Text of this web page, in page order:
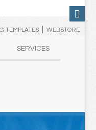
TEMPLATES| WEBSTORE
SERVICES